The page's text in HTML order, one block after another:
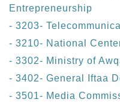
Entrepreneurship
- 3203-
- 3210- National
- 3302- Ministry of
- 3402- General Iftaa
- 3501- Media